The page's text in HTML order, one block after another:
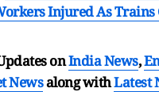
Injured As Trains
onIndia News,
Newsalong withLatest